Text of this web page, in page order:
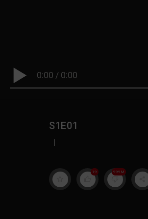
0:00 / 0:00
S1E01
|
19 999M